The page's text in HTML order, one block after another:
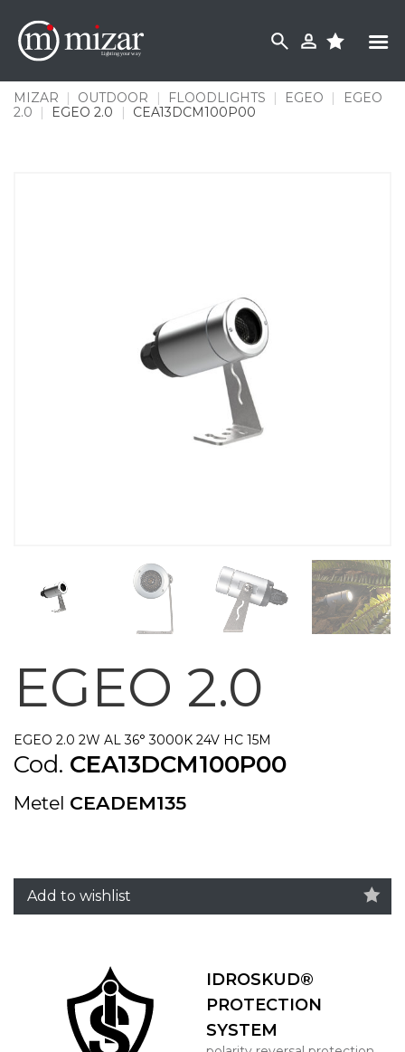
content
MIZAR | OUTDOOR | FLOODLIGHTS | EGEO |
EGEO
2.0
| EGEO 2.0 | CEA13DCM100P00
EGEO 2.0
EGEO 2.0 2W AL 36° 3000K 24V HC 15M
Cod. CEA13DCM100P00
Metel CEADEM135
Add to wishlist
IDROSKUD®
PROTECTION
SYSTEM